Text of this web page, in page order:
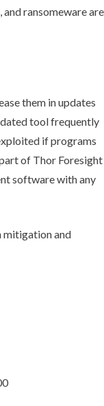
ransomeware are
them in updates
tool frequently
if programs
of Thor Foresight
software with any
mitigation and